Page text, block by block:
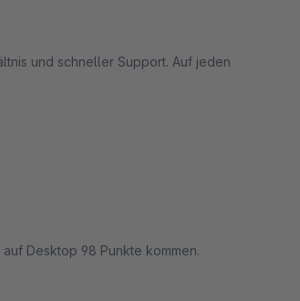
und schneller Support. Auf jeden
Desktop 98 Punkte kommen.